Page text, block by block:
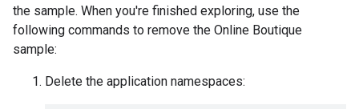
the sample. When you're finished exploring, use the
following commands to remove the Online Boutique
sample:
Delete the application namespaces: